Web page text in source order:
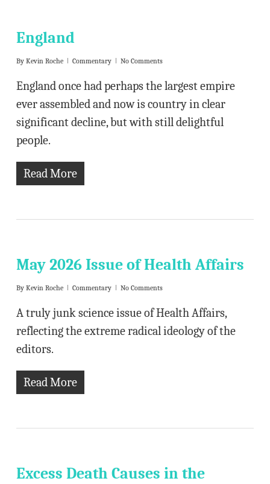
England
By Kevin Roche Commentary No Comments
England once had perhaps the largest empire
ever assembled and now is country in clear
significant decline, but with still delightful
people.
Read More
May 2026 Issue of Health Affairs
By Kevin Roche Commentary No Comments
A truly junk science issue of Health Affairs,
reflecting the extreme radical ideology of the
editors.
Read More
Excess Death Causes in the